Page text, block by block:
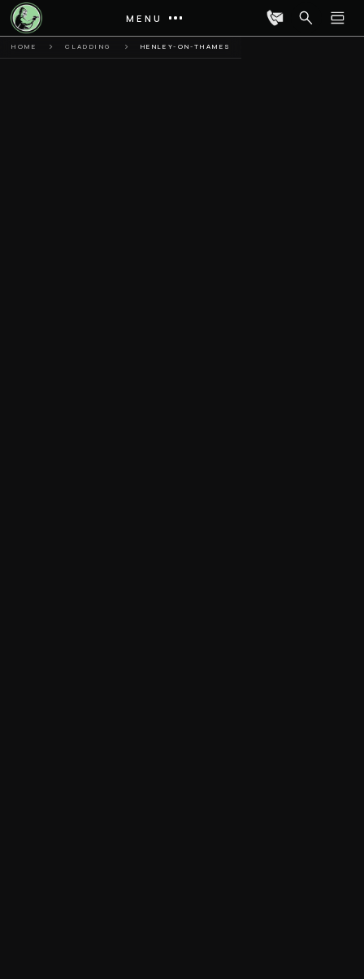
MENU
HOME CLADDING HENLEY-ON-THAMES